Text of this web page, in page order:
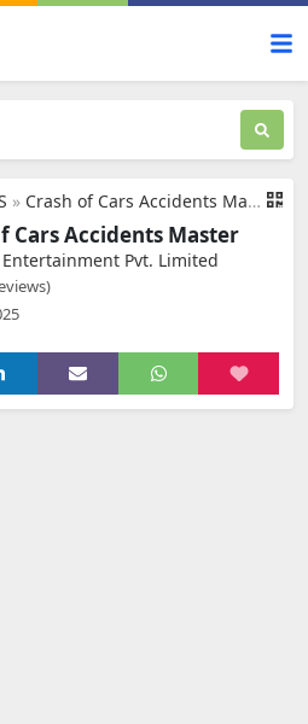
» Crash of Cars Accidents Master
Cars Accidents Master
Entertainment Pvt. Limited